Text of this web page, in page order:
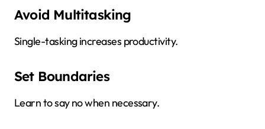
Avoid Multitasking
Single-tasking increases productivity.
Set Boundaries
Learn to say no when necessary.